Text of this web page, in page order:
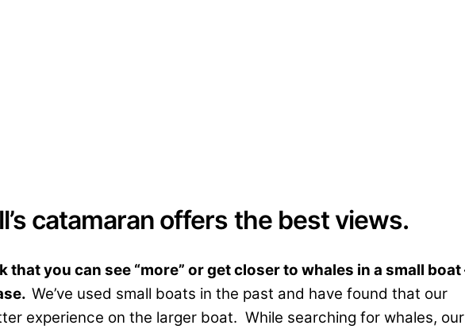
catamaran offers the best views.
that you can see “more” or get closer to whales in a small boat
We’ve used small boats in the past and have found that our
experience on the larger boat. While searching for whales, our